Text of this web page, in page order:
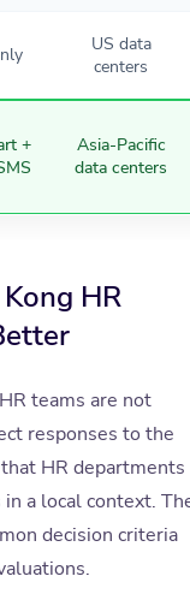
US data
centers
+
Asia-Pacific
data centers
HR
teams are not
responses to the
HR departments
a local context.
decision criteria